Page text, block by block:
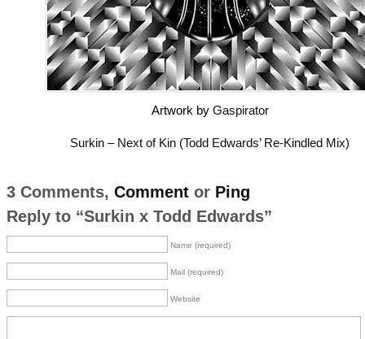
Artwork by Gaspirator
Surkin – Next of Kin (Todd Edwards’ Re-Kindled Mix)
3 Comments, Commentor Ping
Reply to “Surkin x Todd Edwards”
Name (required)
Mail (required)
Website